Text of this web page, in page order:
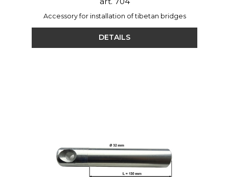
Accessory for installation of tibetan bridges
DETAILS